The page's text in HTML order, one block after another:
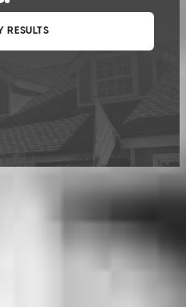
provided and may not reflect
terms. The information cannot be
to determine a customer’s eligibility